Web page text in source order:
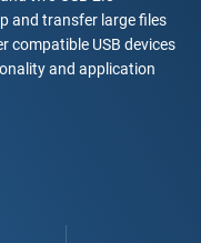
and transfer large files
compatible USB devices
and application